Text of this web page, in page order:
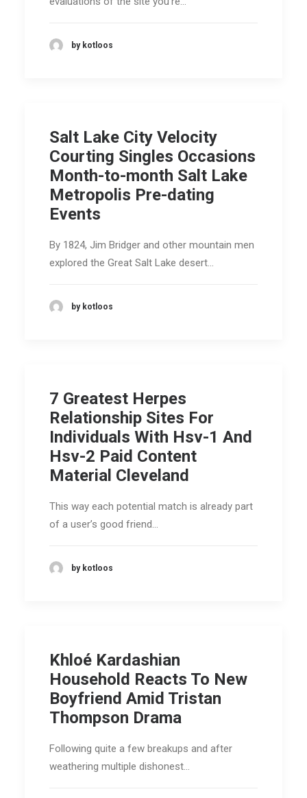
by kotloos
Salt Lake City Velocity
Courting Singles Occasions
Month-to-month Salt Lake
Metropolis Pre-dating
Events
By 1824, Jim Bridger and other mountain men
explored the Great Salt Lake desert…
by kotloos
7 Greatest Herpes
Relationship Sites For
Individuals With Hsv-1 And
Hsv-2 Paid Content
Material Cleveland
This way each potential match is already part
of a user’s good friend…
by kotloos
Khloé Kardashian
Household Reacts To New
Boyfriend Amid Tristan
Thompson Drama
Following quite a few breakups and after
weathering multiple dishonest…